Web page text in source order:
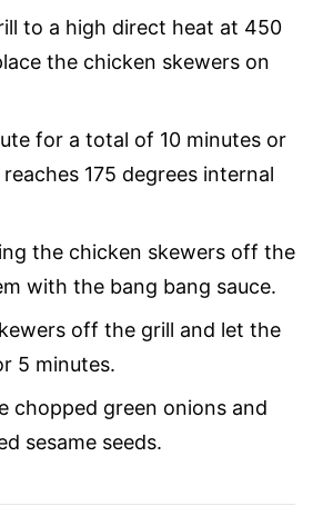
to a high direct heat at 450
the chicken skewers on
for a total of 10 minutes or
175 degrees internal
the chicken skewers off the
with the bang bang sauce.
off the grill and let the
5 minutes.
chopped green onions and
sesame seeds.